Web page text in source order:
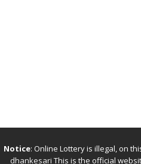
Notice: Online Lottery is illegal, on
dhankesari This is the official